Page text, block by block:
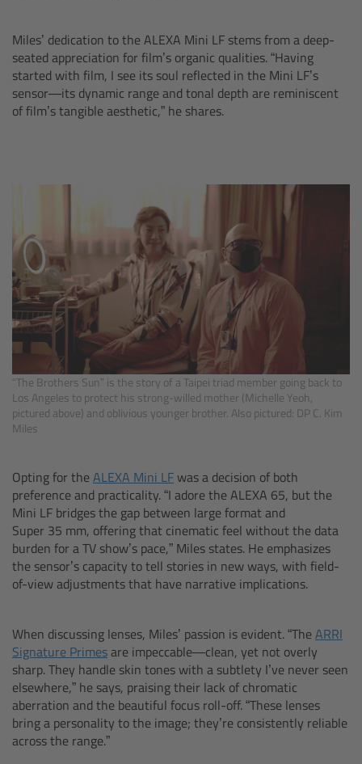
Miles’ dedication to the ALEXA Mini LF stems from a deep-
seated appreciation for film’s organic qualities. “Having
started with film, I see its soul reflected in the Mini LF’s
sensor—its dynamic range and tonal depth are reminiscent
of film’s tangible aesthetic,” he shares.
“The Brothers Sun” is the story of a Taipei triad member going back to
Los Angeles to protect his strong-willed mother (Michelle Yeoh,
pictured above) and oblivious younger brother. Also pictured: DP C. Kim
Miles
Opting for theALEXA Mini LFwas a decision of both
preference and practicality. “I adore the ALEXA 65, but the
Mini LF bridges the gap between large format and
Super 35 mm, offering that cinematic feel without the data
burden for a TV show’s pace,” Miles states. He emphasizes
the sensor’s capacity to tell stories in new ways, with field-
of-view adjustments that have narrative implications.
When discussing lenses, Miles’ passion is evident. “TheARRI
Signature Primesare impeccable—clean, yet not overly
sharp. They handle skin tones with a subtlety I’ve never seen
elsewhere,” he says, praising their lack of chromatic
aberration and the beautiful focus roll-off. “These lenses
bring a personality to the image; they’re consistently reliable
across the range.”
Overview
Hi-5 Ecosystem
Radio Interface Adapter RIA-1
Radio Modules
ECS Sync App
Hi-5 Ecosystem Products
Hi-5 SX
Zoom Main Unit ZMU-4
ZMU-4 Config-Guide
Radio Interface Adapter RIA-1
Network Interface Adapter NIA-1
Operator Control Unit OCU-1
Master Grips
ERM-2400 LCS
Lens Motors